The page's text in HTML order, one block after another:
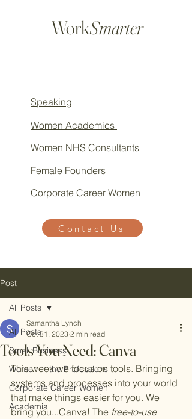
WorkSmarter
Women Academics
Women NHS Consultants
Female Founders
Corporate Career Women
Contact Us
Speaking
Post
All Posts
Small Business
Women in the Professions
Corporate Career Women
Academia
All Posts
Tools You Need: Canva
Samantha Lynch
Oct 31, 2023 2 min read
This week we focus on tools. Bringing
systems and processes into your world
that make things easier for you. We
bring you...Canva! The free-to-use